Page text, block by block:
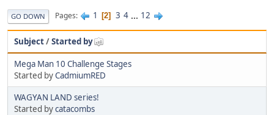
GO DOWN Pages 1 2 3 4 ... 12
Subject/Started by
Mega Man 10 Challenge Stages
Started byCadmiumRED
WAGYAN LAND series!
Started bycatacombs